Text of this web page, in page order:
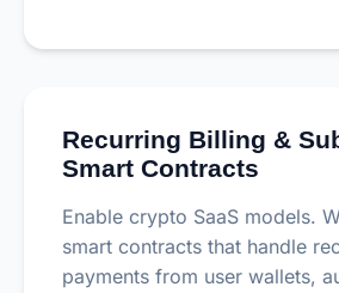
Recurring Billing &
Smart Contracts
Enable crypto SaaS models.
smart contracts that handle
payments from user wallets,